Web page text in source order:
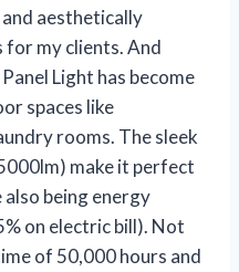
aesthetically
my clients. And
Light has become
spaces like
rooms. The sleek
make it perfect
being energy
on electric bill). Not
of 50,000 hours and